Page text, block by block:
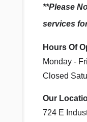
**Please
services
Hours Of
Monday -
Closed
Our
724 E